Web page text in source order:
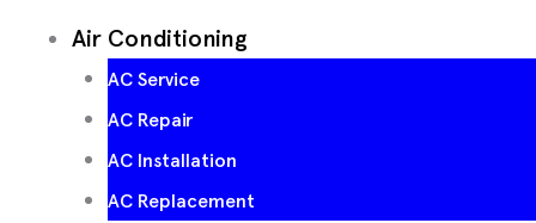
Air Conditioning
AC Service
AC Repair
AC Installation
AC Replacement